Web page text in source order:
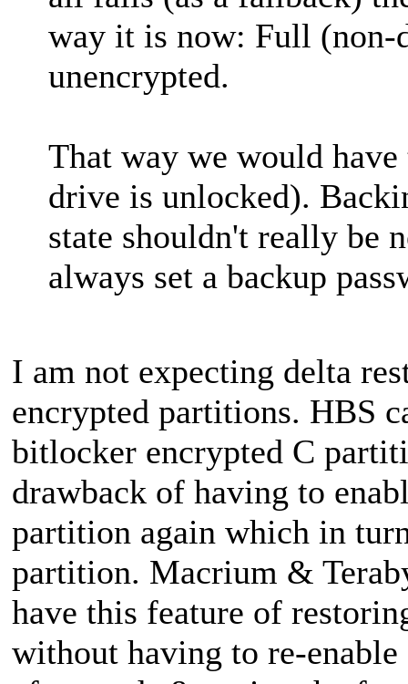
way it is now: Full (non-
unencrypted.
That way we would
drive is unlocked).
state shouldn't really be
always set a backup
I am not expecting delta
encrypted partitions. HBS
bitlocker encrypted C
drawback of having to
partition again which in
partition. Macrium &
have this feature of
without having to re-